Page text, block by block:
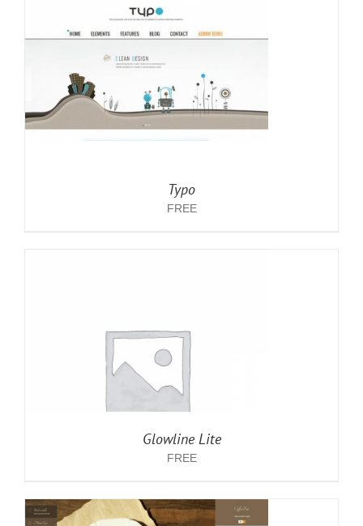
Typo
FREE
Glowline Lite
FREE